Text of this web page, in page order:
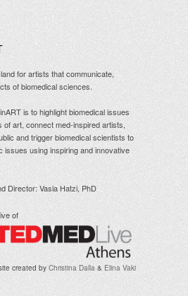
for artists that communicate,
of biomedical sciences.
is to highlight biomedical issues
of art, connect med-inspired artists,
and trigger biomedical scientists to
issues using inspiring and innovative
Director: Vasia Hatzi, PhD
of
created by Christina Dalla & Elina Vaki